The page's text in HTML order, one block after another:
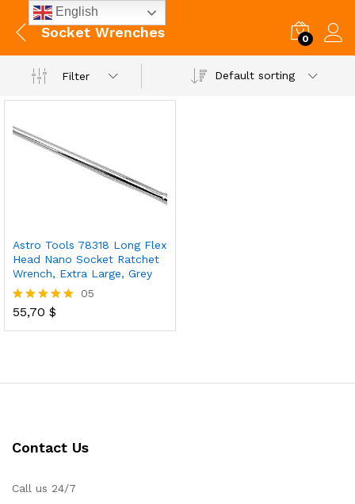
Socket Wrenches 0
Filter Default sorting
Astro Tools 78318 Long Flex
Head Nano Socket Ratchet
Wrench, Extra Large, Grey
Rated
05
55,70 $
Contact Us
Call us 24/7
English